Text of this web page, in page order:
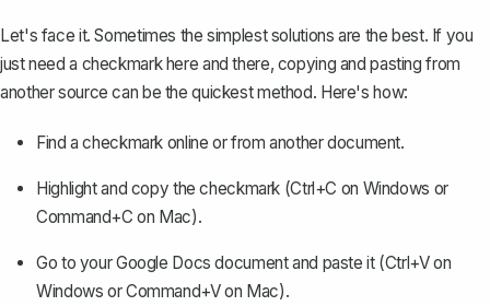
Let's face it. Sometimes the simplest solutions are the best. If you
just need a checkmark here and there, copying and pasting from
another source can be the quickest method. Here's how:
Find a checkmark online or from another document.
Highlight and copy the checkmark (Ctrl+C on Windows or
Command+C on Mac).
Go to your Google Docs document and paste it (Ctrl+V on
Windows or Command+V on Mac).